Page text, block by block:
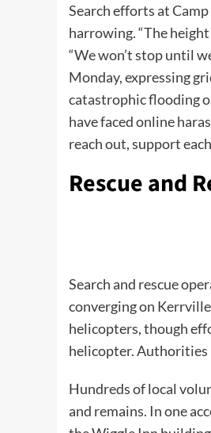
Search efforts at
harrowing. “The
“We won’t stop until
Monday, expressing
catastrophic flooding
have faced online
reach out, support
Rescue and
Search and rescue
converging on
helicopters, though
helicopter. Authorities
Hundreds of local
and remains. In one